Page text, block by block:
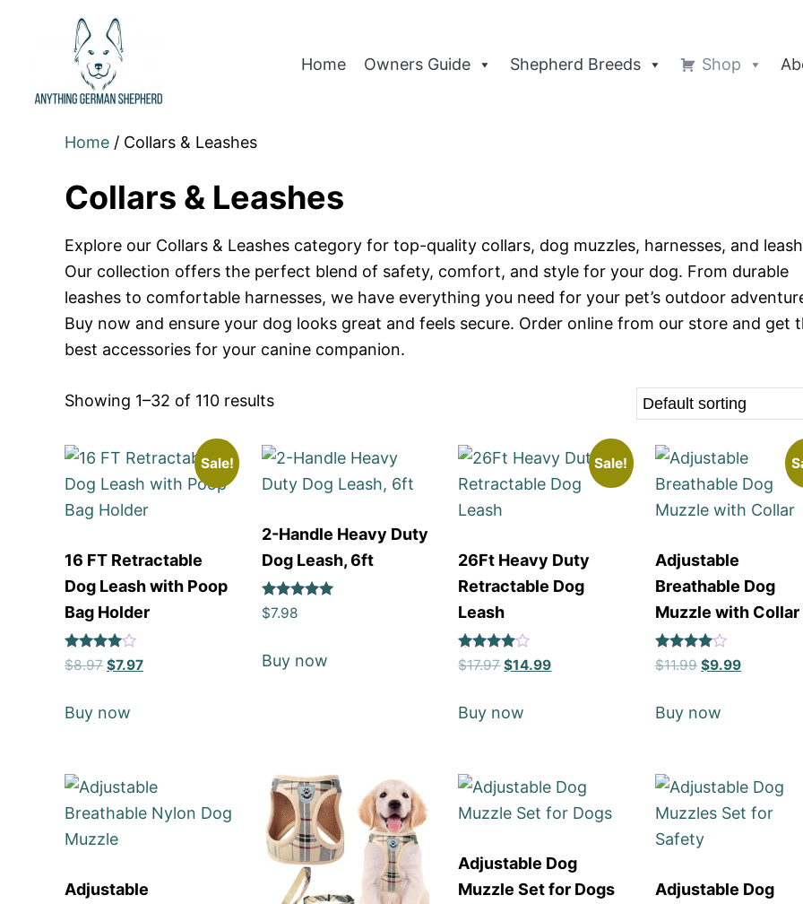
Home Owners Guide Shepherd Breeds Shop
Home / Collars & Leashes
Collars & Leashes
Explore our Collars & Leashes category for top-quality collars, dog muzzles, harnesses, and
Our collection offers the perfect blend of safety, comfort, and style for your dog. From durable
leashes to comfortable harnesses, we have everything you need for your pet’s outdoor
Buy now and ensure your dog looks great and feels secure. Order online from our store and get
best accessories for your canine companion.
Showing 1–32 of 110 results
Sale!
16 FT Retractable
Dog Leash with Poop
Bag Holder
Rated
4
$8.97 $7.97
Buy now
2-Handle Heavy Duty
Dog Leash, 6ft
Rated
5
$7.98
Buy now
Sale!
26Ft Heavy Duty
Retractable Dog
Leash
Rated
4
$17.97 $14.99
Buy now
Adjustable
Breathable Dog
Muzzle with Collar
Rated
4
$11.99 $9.99
Buy now
Adjustable
Adjustable Dog
Muzzle Set for Dogs
Adjustable Dog